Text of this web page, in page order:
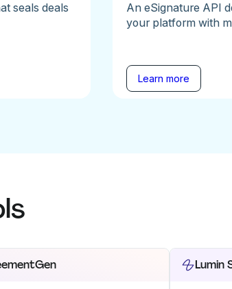
seals deals
An eSignature API
your platform with
Learn more
Lumin